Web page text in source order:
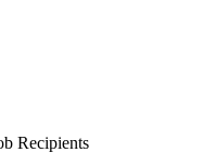
Recipients